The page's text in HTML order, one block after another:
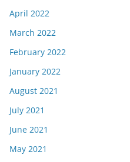
April 2022
March 2022
February 2022
January 2022
August 2021
July 2021
June 2021
May 2021